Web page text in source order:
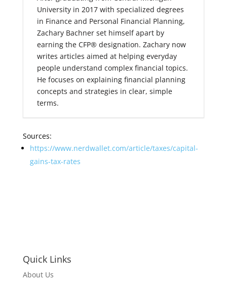
University in 2017 with specialized degrees
in Finance and Personal Financial Planning,
Zachary Bachner set himself apart by
earning the CFP® designation. Zachary now
writes articles aimed at helping everyday
people understand complex financial topics.
He focuses on explaining financial planning
concepts and strategies in clear, simple
terms.
Sources:
https://www.nerdwallet.com/article/taxes/capital-
gains-tax-rates
Quick Links
About Us